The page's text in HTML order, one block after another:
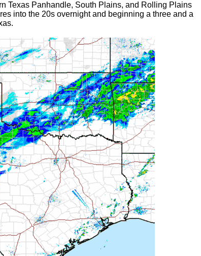
Texas Panhandle, South Plains, and Rolling Plains
into the 20s overnight and beginning a three and a